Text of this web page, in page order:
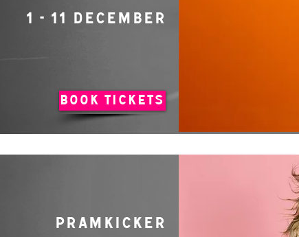
1 - 11 DECEMBER
BOOK TICKETS
PRAMKICKER